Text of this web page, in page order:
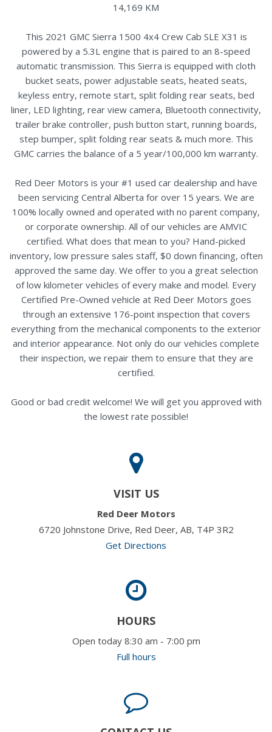
14,169 KM
This 2021 GMC Sierra 1500 4x4 Crew Cab SLE X31 is
powered by a 5.3L engine that is paired to an 8-speed
automatic transmission. This Sierra is equipped with cloth
bucket seats, power adjustable seats, heated seats,
keyless entry, remote start, split folding rear seats, bed
liner, LED lighting, rear view camera, Bluetooth connectivity,
trailer brake controller, push button start, running boards,
step bumper, split folding rear seats & much more. This
GMC carries the balance of a 5 year/100,000 km warranty.
Red Deer Motors is your #1 used car dealership and have
been servicing Central Alberta for over 15 years. We are
100% locally owned and operated with no parent company,
or corporate ownership. All of our vehicles are AMVIC
certified. What does that mean to you? Hand-picked
inventory, low pressure sales staff, $0 down financing, often
approved the same day. We offer to you a great selection
of low kilometer vehicles of every make and model. Every
Certified Pre-Owned vehicle at Red Deer Motors goes
through an extensive 176-point inspection that covers
everything from the mechanical components to the exterior
and interior appearance. Not only do our vehicles complete
their inspection, we repair them to ensure that they are
certified.
Good or bad credit welcome! We will get you approved with
the lowest rate possible!
VISIT US
Red Deer Motors
6720 Johnstone Drive, Red Deer, AB, T4P 3R2
Get Directions
HOURS
Open today 8:30 am - 7:00 pm
Full hours